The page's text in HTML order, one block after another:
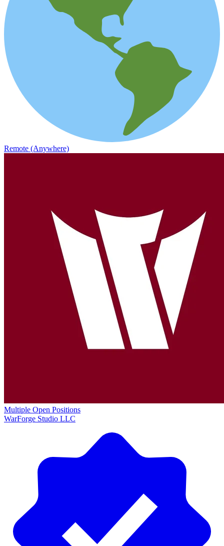
Remote (Anywhere)
Multiple Open Positions
WarForge Studio LLC